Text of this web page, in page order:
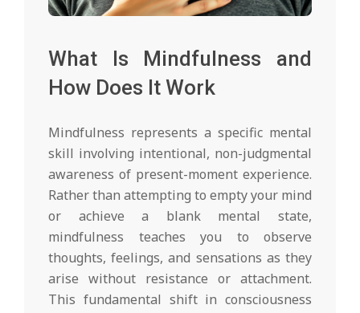
What Is Mindfulness and
How Does It Work
Mindfulness represents a specific mental
skill involving intentional, non-judgmental
awareness of present-moment experience.
Rather than attempting to empty your mind
or achieve a blank mental state,
mindfulness teaches you to observe
thoughts, feelings, and sensations as they
arise without resistance or attachment.
This fundamental shift in consciousness